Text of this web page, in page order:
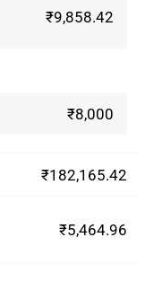
₹9,858.42
₹8,000
₹182,165.42
₹5,464.96